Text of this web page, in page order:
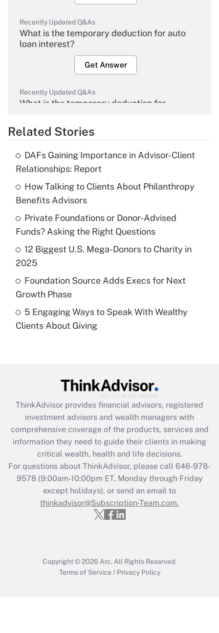
Recently Updated Q&As
What is the temporary deduction for auto
loan interest?
Get Answer
Recently Updated Q&As
What is the temporary deduction for
Get Answer
Recently Updated Q&As
What is the temporary deduction for tip
income?
Get Answer
Recently Updated Q&As
What is a high deductible health plan for
purposes of an HSA?
Get Answer
Are remote workers eligible for leave
under the Family and Medical Leave Act
Recently Updated Q&As
What is the CARES Act employee
retention tax credit that was available
during 2020 and 2021?
Get Answer
Recently Updated Q&As
Who must file a return?
Get Answer
Related Stories
DAFs Gaining Importance in Advisor-Client
Relationships: Report
How Talking to Clients About Philanthropy
Benefits Advisors
Private Foundations or Donor-Advised
Funds? Asking the Right Questions
12 Biggest U.S. Mega-Donors to Charity in
2025
Foundation Source Adds Execs for Next
Growth Phase
5 Engaging Ways to Speak With Wealthy
Clients About Giving
ThinkAdvisor provides financial advisors, registered
investment advisors and wealth managers with
comprehensive coverage of the products, services and
information they need to guide their clients in making
critical wealth, health and life decisions.
For questions about ThinkAdvisor, please call 646-978-
9578(9:00am-10:00pm ET, Monday through Friday
except holidays), or send an email to
thinkadvisor@Subscription-Team.com.
Copyright © 2026 Arc. All Rights Reserved.
Terms of Service / Privacy Policy